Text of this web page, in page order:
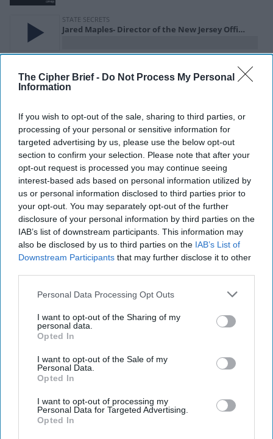
The Cipher Brief - Do Not Process My Personal
Information
If you wish to opt-out of the sale, sharing to third parties, or
processing of your personal or sensitive information for
targeted advertising by us, please use the below opt-out
section to confirm your selection. Please note that after your
opt-out request is processed you may continue seeing
interest-based ads based on personal information utilized by
us or personal information disclosed to third parties prior to
your opt-out. You may separately opt-out of the further
disclosure of your personal information by third parties on the
IAB’s list of downstream participants. This information may
also be disclosed by us to third parties on the IAB’s List of
Downstream Participants that may further disclose it to other
Personal Data Processing Opt Outs
I want to opt-out of the Sharing of my
personal data.
Opted In
I want to opt-out of the Sale of my
Personal Data.
Opted In
I want to opt-out of processing my
Personal Data for Targeted Advertising.
Opted In
New Jersey has a unique threat profile. It is one of the most
densely populated states in the US. It’s also an
international travel and transportation hub that sits across
the Hudson River from Lower Manhattan and is home to
significant financial services industry and critical
infrastructure. With a range of threats and recent incidents
that include domestic and international terrorism,
homegrown violent extremism, cyberattacks,
disinformationand now COVID-19, New Jersey is on the
front lines of some of the most complicated and critical
security challenges facing the US. It’s the mission of the
New Jersey Office of Homeland Security and Preparedness
(NJOHSP) to lead and coordinate New Jersey’s
counterterrorism,cybersecurity , and preparedness.
This week we’re excited to welcome Jared Maples, the
Director of NJOHSP to the show. Jared is the Director of
the New Jersey Office of Homeland Security and
Preparedness. In this role he serves as the federally
designated Homeland Security Advisor (HSA) to the
Governor and is the Cabinet-level executive responsible for